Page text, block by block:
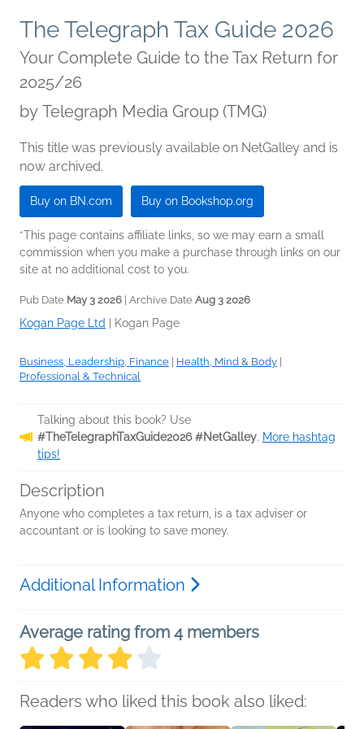
The Telegraph Tax Guide 2026
Your Complete Guide to the Tax Return for
2025/26
by Telegraph Media Group (TMG)
This title was previously available on NetGalley and is
now archived.
Buy on BN.com Buy on Bookshop.org
*This page contains affiliate links, so we may earn a small
commission when you make a purchase through links on our
site at no additional cost to you.
Pub Date May 3 2026 | Archive Date Aug 3 2026
Kogan Page Ltd | Kogan Page
Business, Leadership, Finance | Health, Mind & Body |
Professional & Technical
Talking about this book? Use
#TheTelegraphTaxGuide2026 #NetGalley. More hashtag
tips!
Description
Anyone who completes a tax return, is a tax adviser or
accountant or is looking to save money.
Additional Information
Average rating from 4 members
Readers who liked this book also liked: